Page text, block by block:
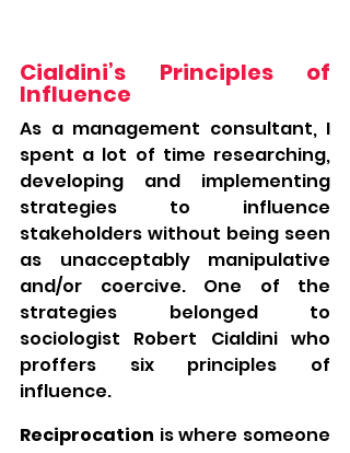
Cialdini’s Principles of
Influence
As a management consultant, I
spent a lot of time researching,
developing and implementing
strategies to influence
stakeholders without being seen
as unacceptably manipulative
and/or coercive. One of the
strategies belonged to
sociologist Robert Cialdini who
proffers six principles of
influence.
Reciprocation is where someone